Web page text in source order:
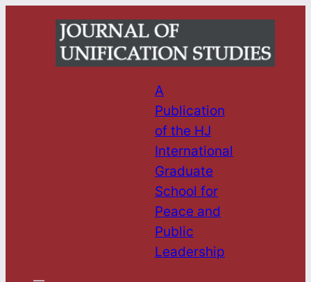
A
Publication
of the HJ
International
Graduate
School for
Peace and
Public
Leadership